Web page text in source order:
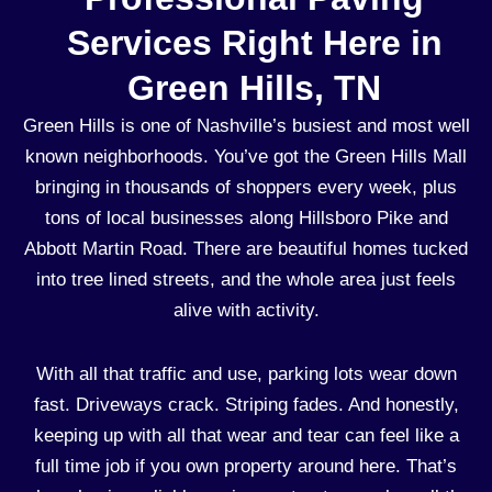
Services Right Here in
Green Hills, TN
Green Hills is one of Nashville’s busiest and most well
known neighborhoods. You’ve got the Green Hills Mall
bringing in thousands of shoppers every week, plus
tons of local businesses along Hillsboro Pike and
Abbott Martin Road. There are beautiful homes tucked
into tree lined streets, and the whole area just feels
alive with activity.
With all that traffic and use, parking lots wear down
fast. Driveways crack. Striping fades. And honestly,
keeping up with all that wear and tear can feel like a
full time job if you own property around here. That’s